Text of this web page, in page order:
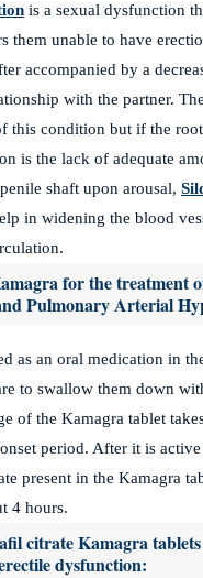
is a sexual dysfunction
them unable to have
accompanied by a
with the partner.
this condition but if the
is the lack of adequate
shaft upon arousal,
in widening the blood
for the treatment
Pulmonary Arterial
as an oral medication in
to swallow them down
of the Kamagra tablet
period. After it is
present in the Kamagra
4 hours.
citrate Kamagra
dysfunction: